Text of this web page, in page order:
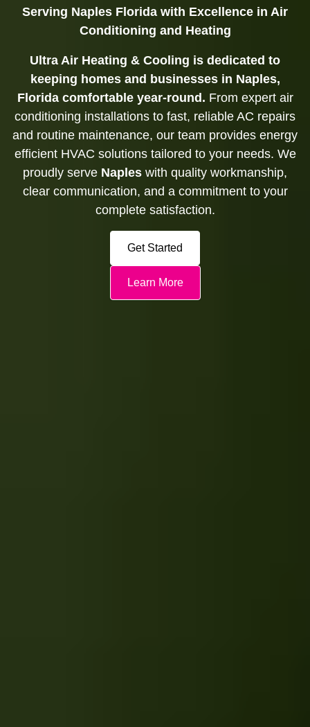
Serving Naples Florida with Excellence in Air
Conditioning and Heating
Ultra Air Heating & Cooling is dedicated to
keeping homes and businesses in Naples,
Florida comfortable year-round. From expert air
conditioning installations to fast, reliable AC repairs
and routine maintenance, our team provides energy
efficient HVAC solutions tailored to your needs. We
proudly serve Naples with quality workmanship,
clear communication, and a commitment to your
complete satisfaction.
Get Started
Learn More